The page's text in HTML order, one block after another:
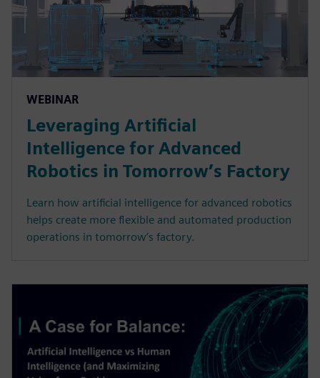
WEBINAR
Leveraging Artificial
Intelligence for Advanced
Robotics in Tomorrow’s Factory
Learn how artificial intelligence for advanced robotics
helps create more flexible and automated production
operations in tomorrow’s factory.